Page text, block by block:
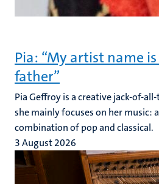
Pia: “My artist name
father”
Pia Geffroy is a creative jack-of-
she mainly focuses on her music:
combination of pop and classical.
3 August 2026